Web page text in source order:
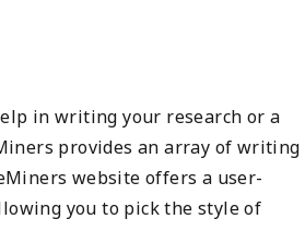
in writing your research or a
provides an array of writing
website offers a user-
you to pick the style of